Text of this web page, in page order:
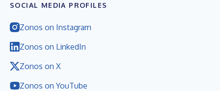
SOCIAL MEDIA PROFILES
Zonos on Instagram
Zonos on LinkedIn
Zonos on X
Zonos on YouTube